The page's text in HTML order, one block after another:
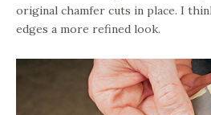
original chamfer cuts in place. I
edges a more refined look.